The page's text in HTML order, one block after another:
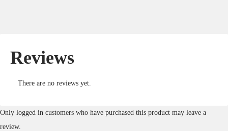
Reviews
There are no reviews yet.
Only logged in customers who have purchased this product may leave a
review.